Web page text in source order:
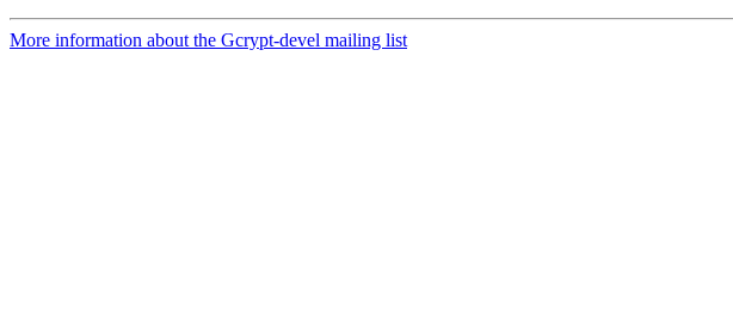
More information about the Gcrypt-devel mailing list